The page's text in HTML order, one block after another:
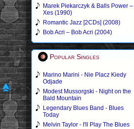
Marek Piekarczyk & Balls Power –
Xes (1990)
Romantic Jazz [2CDs] (2008)
Bob Acri – Bob Acri (2004)
Popular Singles
Marino Marini - Nie Placz Kiedy
Odjade
Modest Mussorgski - Night on the
Bald Mountain
Legendary Blues Band - Blues
Today
Melvin Taylor - I'll Play The Blues